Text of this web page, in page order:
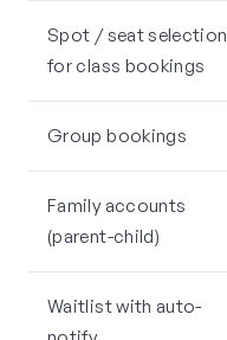
Spot / seat selection
for class bookings
Group bookings
Family accounts
(parent-child)
Waitlist with auto-